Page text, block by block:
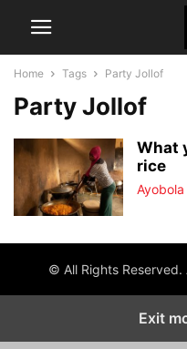
Home Tags Party Jollof
Party Jollof
What
rice
Ayobola
© All Rights Reserved.
Exit